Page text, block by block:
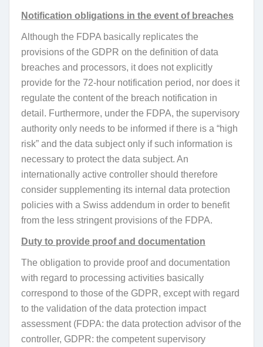
Notification obligations in the event of breaches
Although the FDPA basically replicates the
provisions of the GDPR on the definition of data
breaches and processors, it does not explicitly
provide for the 72-hour notification period, nor does it
regulate the content of the breach notification in
detail. Furthermore, under the FDPA, the supervisory
authority only needs to be informed if there is a “high
risk” and the data subject only if such information is
necessary to protect the data subject. An
internationally active controller should therefore
consider supplementing its internal data protection
policies with a Swiss addendum in order to benefit
from the less stringent provisions of the FDPA.
Duty to provide proof and documentation
The obligation to provide proof and documentation
with regard to processing activities basically
correspond to those of the GDPR, except with regard
to the validation of the data protection impact
assessment (FDPA: the data protection advisor of the
controller, GDPR: the competent supervisory